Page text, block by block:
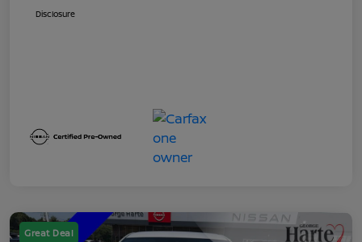
Disclosure
Great Deal